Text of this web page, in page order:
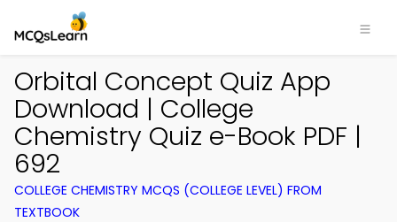
Orbital Concept Quiz App
Download | College
Chemistry Quiz e-Book PDF |
692
COLLEGE CHEMISTRY MCQS (COLLEGE LEVEL) FROM
TEXTBOOK